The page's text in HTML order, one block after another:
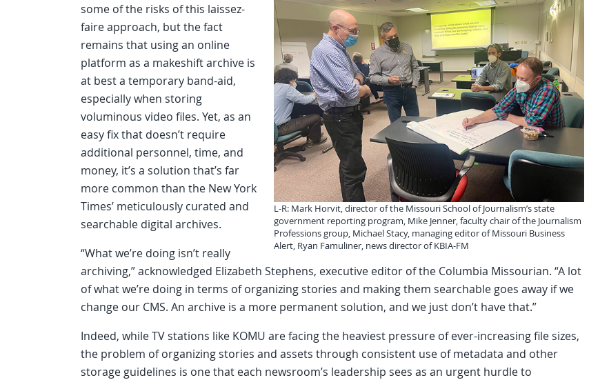
L-R: Mark Horvit, director of the Missouri School of Journalism’s state
government reporting program, Mike Jenner, faculty chair of the Journalism
Professions group, Michael Stacy, managing editor of Missouri Business
Alert, Ryan Famuliner, news director of KBIA-FM
some of the risks of this laissez-
faire approach, but the fact
remains that using an online
platform as a makeshift archive is
at best a temporary band-aid,
especially when storing
voluminous video files. Yet, as an
easy fix that doesn’t require
additional personnel, time, and
money, it’s a solution that’s far
more common than the New York
Times’ meticulously curated and
searchable digital archives.
“What we’re doing isn’t really
archiving,” acknowledged Elizabeth Stephens, executive editor of the Columbia Missourian. “A lot
of what we’re doing in terms of organizing stories and making them searchable goes away if we
change our CMS. An archive is a more permanent solution, and we just don’t have that.”
Indeed, while TV stations like KOMU are facing the heaviest pressure of ever-increasing file sizes,
the problem of organizing stories and assets through consistent use of metadata and other
storage guidelines is one that each newsroom’s leadership sees as an urgent hurdle to